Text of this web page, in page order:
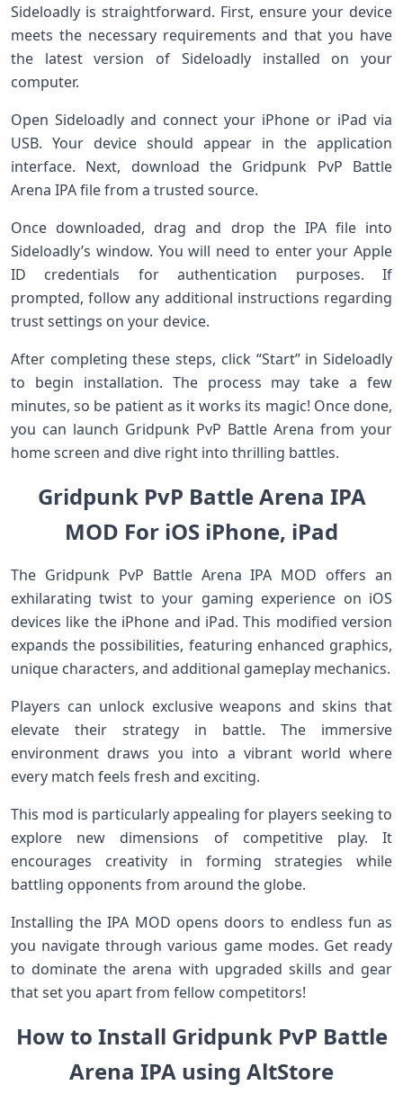
Sideloadly is straightforward. First, ensure your device
meets the necessary requirements and that you have
the latest version of Sideloadly installed on your
computer.
Open Sideloadly and connect your iPhone or iPad via
USB. Your device should appear in the application
interface. Next, download the Gridpunk PvP Battle
Arena IPA file from a trusted source.
Once downloaded, drag and drop the IPA file into
Sideloadly’s window. You will need to enter your Apple
ID credentials for authentication purposes. If
prompted, follow any additional instructions regarding
trust settings on your device.
After completing these steps, click “Start” in Sideloadly
to begin installation. The process may take a few
minutes, so be patient as it works its magic! Once done,
you can launch Gridpunk PvP Battle Arena from your
home screen and dive right into thrilling battles.
Gridpunk PvP Battle Arena IPA
MOD For iOS iPhone, iPad
The Gridpunk PvP Battle Arena IPA MOD offers an
exhilarating twist to your gaming experience on iOS
devices like the iPhone and iPad. This modified version
expands the possibilities, featuring enhanced graphics,
unique characters, and additional gameplay mechanics.
Players can unlock exclusive weapons and skins that
elevate their strategy in battle. The immersive
environment draws you into a vibrant world where
every match feels fresh and exciting.
This mod is particularly appealing for players seeking to
explore new dimensions of competitive play. It
encourages creativity in forming strategies while
battling opponents from around the globe.
Installing the IPA MOD opens doors to endless fun as
you navigate through various game modes. Get ready
to dominate the arena with upgraded skills and gear
that set you apart from fellow competitors!
How to Install Gridpunk PvP Battle
Arena IPA using AltStore